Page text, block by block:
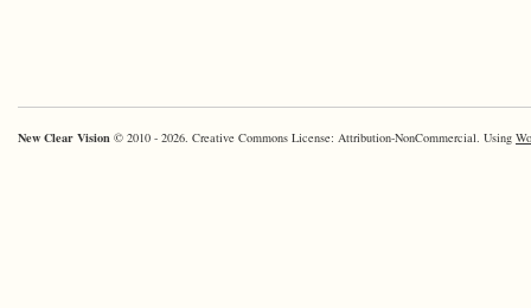
New Clear Vision © 2010 - 2026. Creative Commons License: Attribution-NonCommercial. Using